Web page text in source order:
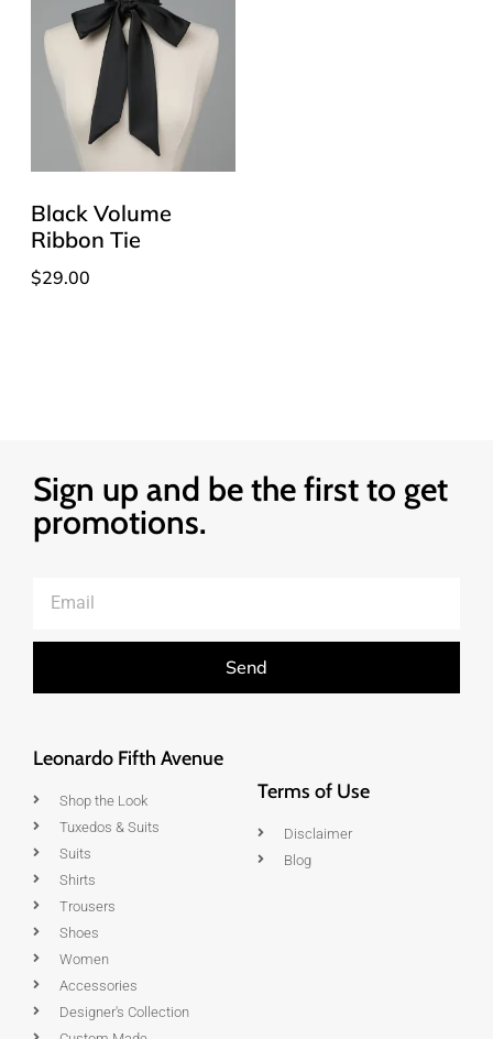
Black Volume
Ribbon Tie
$29.00
Sign up and be the first to get
promotions.
Send
Leonardo Fifth Avenue
Shop the Look
Tuxedos & Suits
Suits
Shirts
Trousers
Shoes
Women
Accessories
Designer's Collection
Terms of Use
Disclaimer
Blog